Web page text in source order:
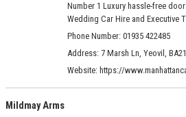
Number 1 Luxury hassle-free
Wedding Car Hire and Executive
Phone Number: 01935 422485
Address: 7 Marsh Ln, Yeovil,
Website: https://
Mildmay Arms